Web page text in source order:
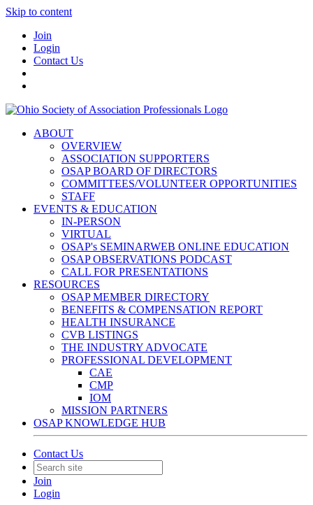
Skip to content
Join
Login
Contact Us
ABOUT
OVERVIEW
ASSOCIATION SUPPORTERS
OSAP BOARD OF DIRECTORS
COMMITTEES/VOLUNTEER OPPORTUNITIES
STAFF
EVENTS & EDUCATION
IN-PERSON
VIRTUAL
OSAP's SEMINARWEB ONLINE EDUCATION
OSAP OBSERVATIONS PODCAST
CALL FOR PRESENTATIONS
RESOURCES
OSAP MEMBER DIRECTORY
BENEFITS & COMPENSATION REPORT
HEALTH INSURANCE
CVB LISTINGS
THE INDUSTRY ADVOCATE
PROFESSIONAL DEVELOPMENT
CAE
CMP
IOM
MISSION PARTNERS
OSAP KNOWLEDGE HUB
Contact Us
Join
Login